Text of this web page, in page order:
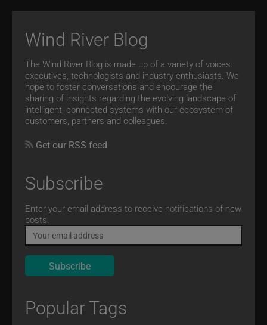
Wind River Blog
The Wind River Blog is made up of a variety of voices:
executives, technologists and industry enthusiasts. We
hope to foster conversations and encourage the
sharing of insights regarding the evolving landscape of
intelligent, connected systems with our ecosystem of
customers, partners and colleagues.
Get our RSS feed
Subscribe
Email
Enter your email address to receive notifications of new
posts.
Popular Tags